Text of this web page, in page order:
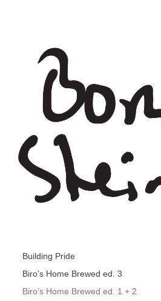
Building Pride
Biro’s Home Brewed ed. 3
Biro’s Home Brewed ed. 1 + 2